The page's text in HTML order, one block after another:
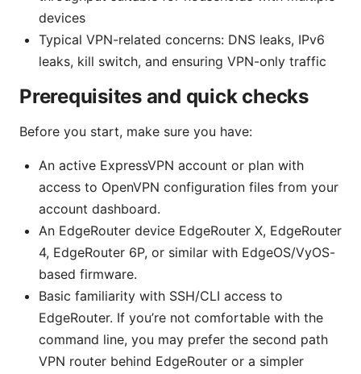
devices
Typical VPN-related concerns: DNS leaks, IPv6
leaks, kill switch, and ensuring VPN-only traffic
Prerequisites and quick checks
Before you start, make sure you have:
An active ExpressVPN account or plan with
access to OpenVPN configuration files from your
account dashboard.
An EdgeRouter device EdgeRouter X, EdgeRouter
4, EdgeRouter 6P, or similar with EdgeOS/VyOS-
based firmware.
Basic familiarity with SSH/CLI access to
EdgeRouter. If you’re not comfortable with the
command line, you may prefer the second path
VPN router behind EdgeRouter or a simpler